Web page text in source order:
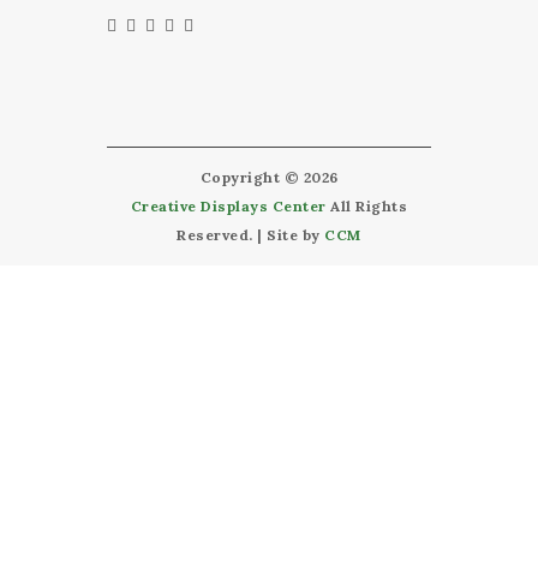
Copyright © 2026
Creative Displays Center All Rights
Reserved. | Site by CCM